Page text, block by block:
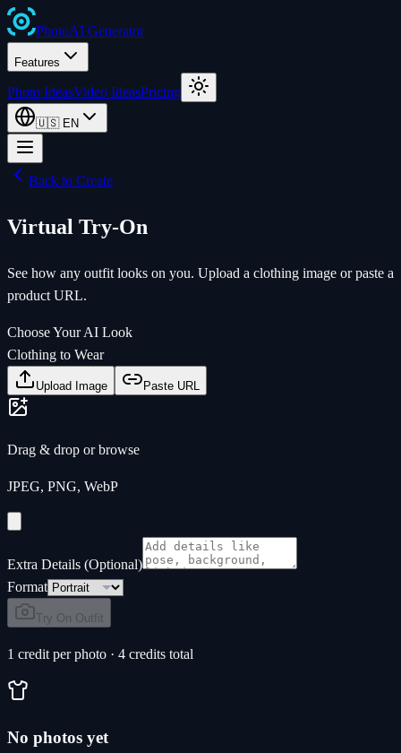
PhotoAI Generator
Features
Photo IdeasVideo IdeasPricing
🇺🇸 EN
Back to Create
Virtual Try-On
See how any outfit looks on you. Upload a clothing image or paste a
product URL.
Choose Your AI Look
Clothing to Wear
Upload Image Paste URL
Drag & drop or browse
JPEG, PNG, WebP
Extra Details (Optional)
Format
Try On Outfit
1 credit per photo · 4 credits total
No photos yet